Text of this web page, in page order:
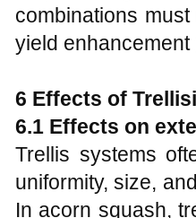
combinations
yield enhancement
6 Effects of
6.1 Effects on
Trellis systems
uniformity, size,
In acorn squash,